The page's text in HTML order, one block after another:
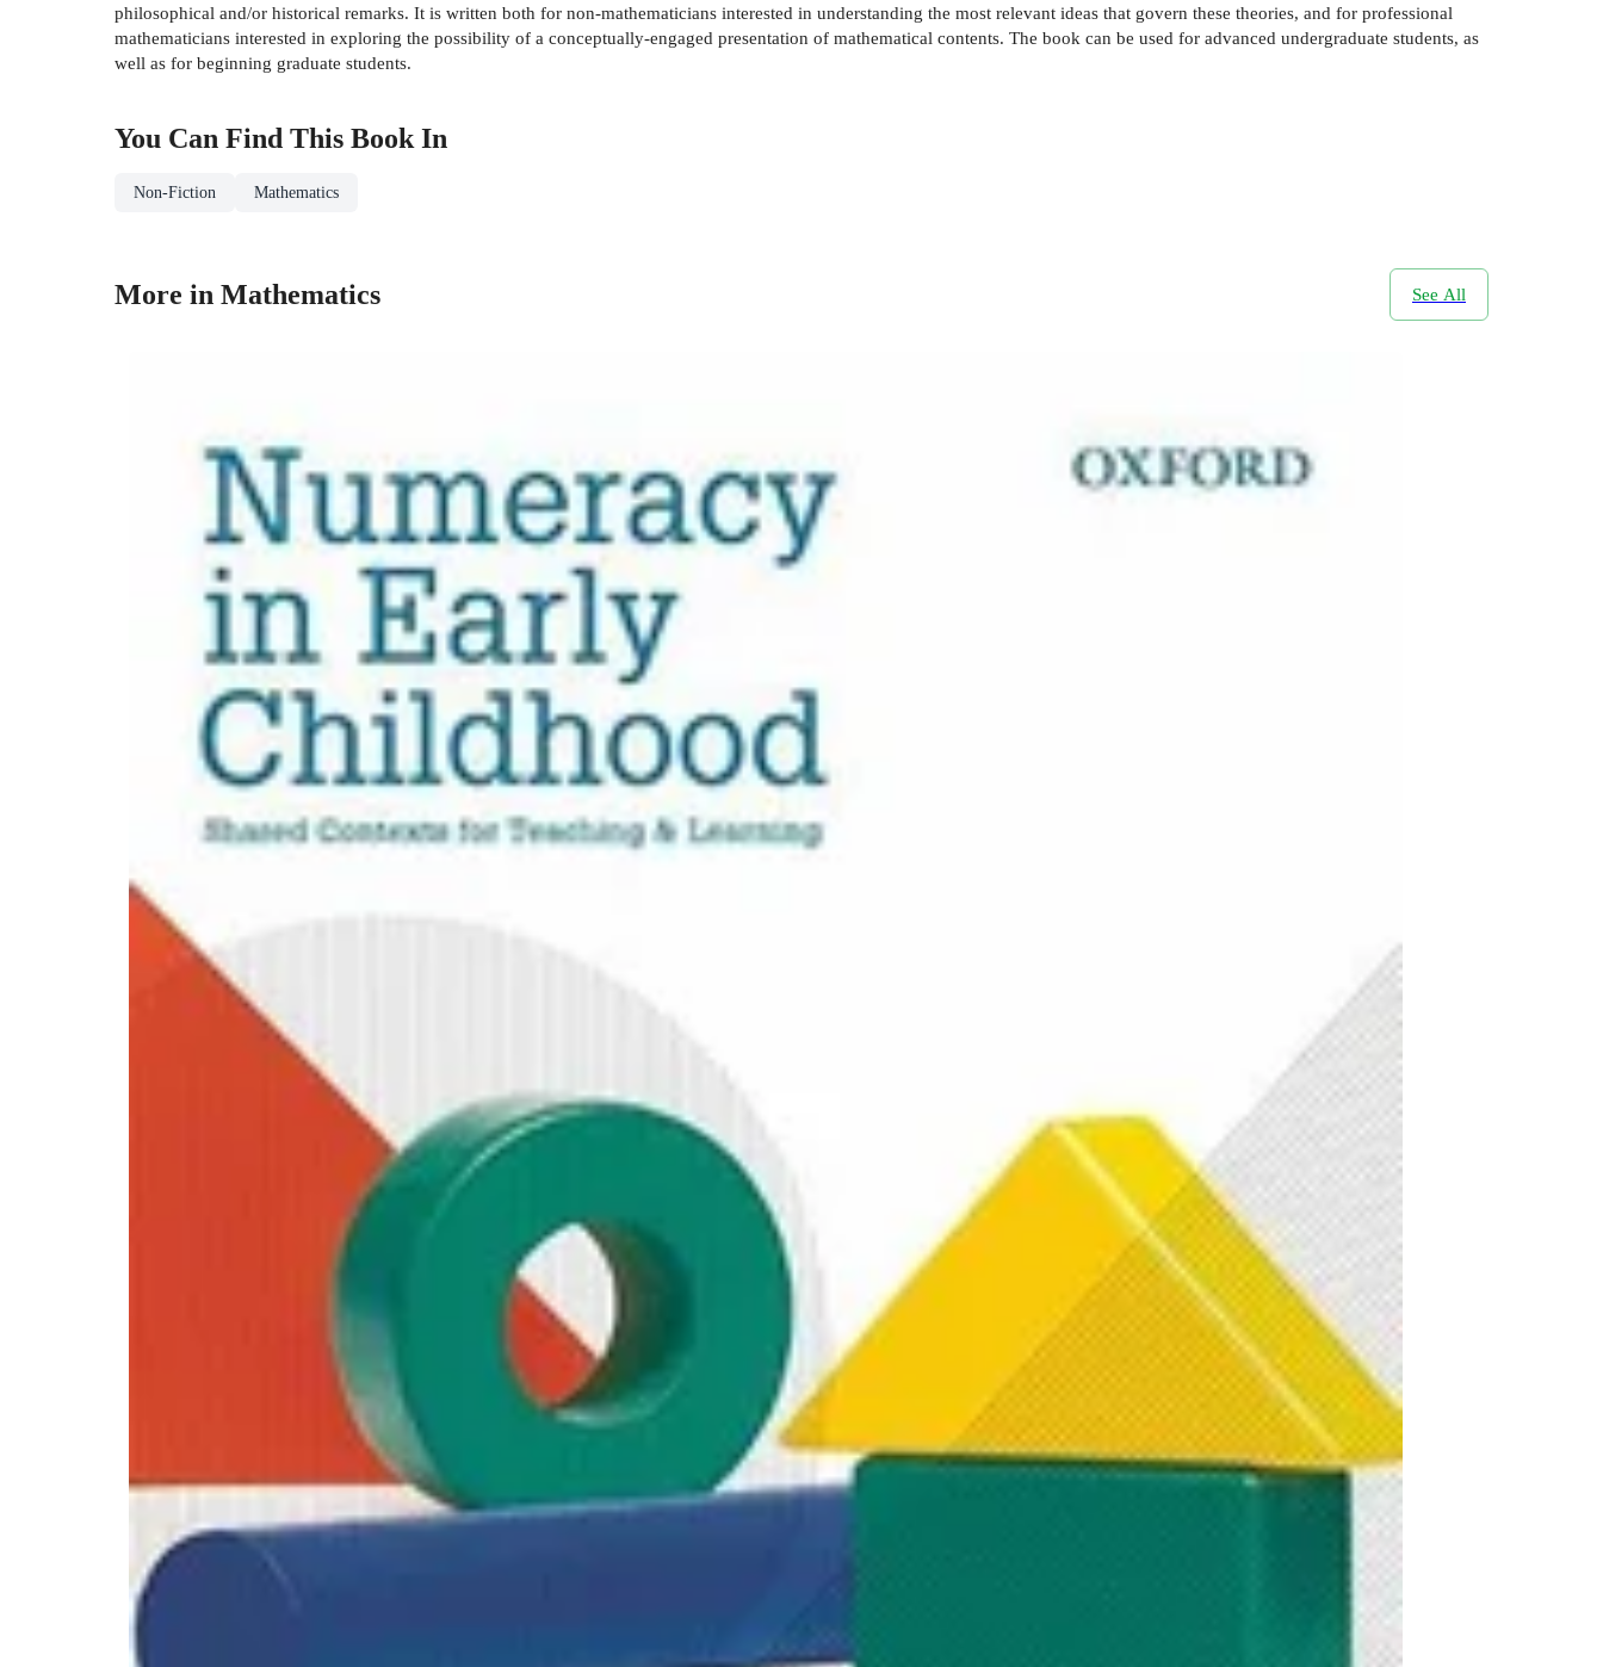
philosophical and/or historical remarks. It is written both for non-mathematicians interested in understanding the most relevant ideas that govern these theories, and for professional
mathematicians interested in exploring the possibility of a conceptually-engaged presentation of mathematical contents. The book can be used for advanced undergraduate students, as
well as for beginning graduate students.
You Can Find This Book In
Non-Fiction Mathematics
More in Mathematics See All